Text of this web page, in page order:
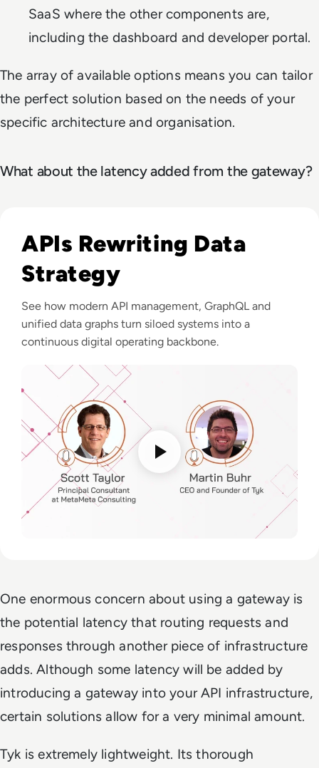
SaaS where the other components are,
including the dashboard and developer portal.
The array of available options means you can tailor
the perfect solution based on the needs of your
specific architecture and organisation.
What about the latency added from the gateway?
Listen to Tyk: Driving Digital Transformation and
APIs Rewriting Data
Strategy
See how modern API management, GraphQL and
unified data graphs turn siloed systems into a
continuous digital operating backbone.
One enormous concern about using a gateway is
the potential latency that routing requests and
responses through another piece of infrastructure
adds. Although some latency will be added by
introducing a gateway into your API infrastructure,
certain solutions allow for a very minimal amount.
Tyk is extremely lightweight. Its thorough